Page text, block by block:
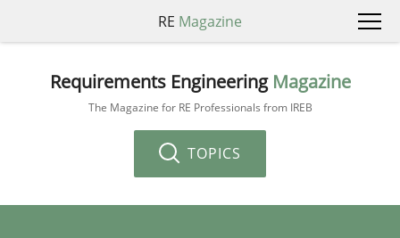
RE Magazine
Requirements Engineering Magazine
The Magazine for RE Professionals from IREB
TOPICS